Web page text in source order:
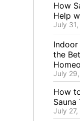
How
Help
July
Indoor
the
July
How
July